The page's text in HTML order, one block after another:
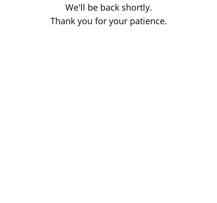
We'll be back shortly.
Thank you for your patience.